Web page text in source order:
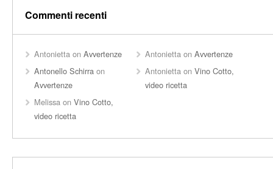
Commenti recenti
Antonietta on Avvertenze Antonietta onAvvertenze
Antonello Schirra on
Avvertenze
Antonietta onVino Cotto,
video ricetta
Melissa on Vino Cotto,
video ricetta